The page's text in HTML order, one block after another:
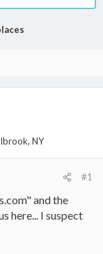
NY
#1
and the
here... I suspect